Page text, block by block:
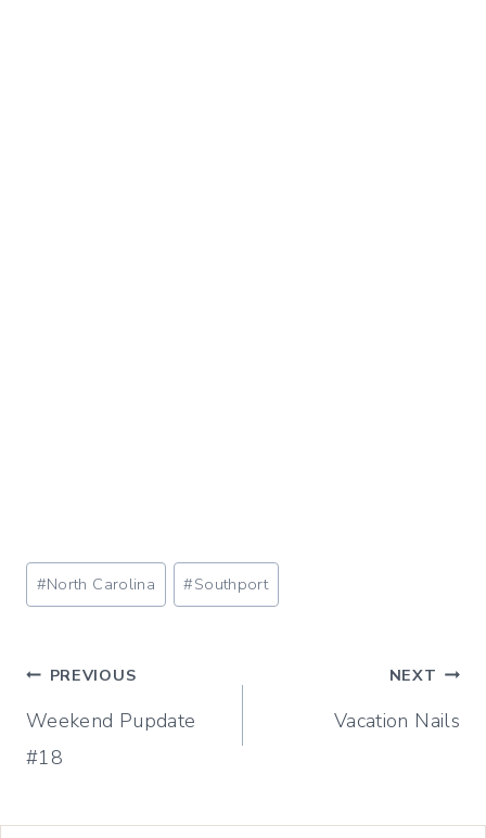
Post
Tags:
#North Carolina #Southport
Post
navigation
PREVIOUS
Weekend Pupdate
#18
NEXT
Vacation Nails